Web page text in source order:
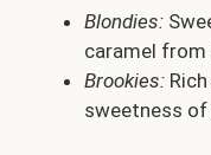
Blondies:
caramel from
Brookies:
sweetness of